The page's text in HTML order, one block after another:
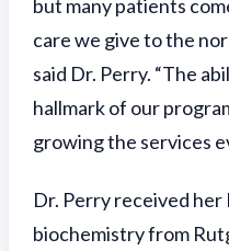
but many patients
care we give to the
said Dr. Perry. “The
hallmark of our
growing the services
Dr. Perry received
biochemistry from